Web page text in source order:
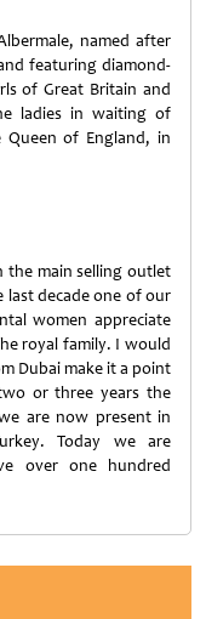
named after
featuring diamond-
of Great Britain and
ladies in waiting of
Queen of England, in
the main selling outlet
last decade one of our
women appreciate
royal family. I would
Dubai make it a point
or three years the
are now present in
Today we are
over one hundred